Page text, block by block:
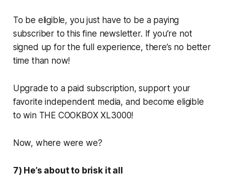
To be eligible, you just have to be a paying
subscriber to this fine newsletter. If you’re not
signed up for the full experience, there’s no better
time than now!
Upgrade to a paid subscription, support your
favorite independent media, and become eligible
to win THE COOKBOX XL3000!
Now, where were we?
7) He’s about to brisk it all